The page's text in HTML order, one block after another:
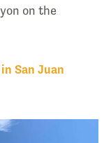
on the
San Juan